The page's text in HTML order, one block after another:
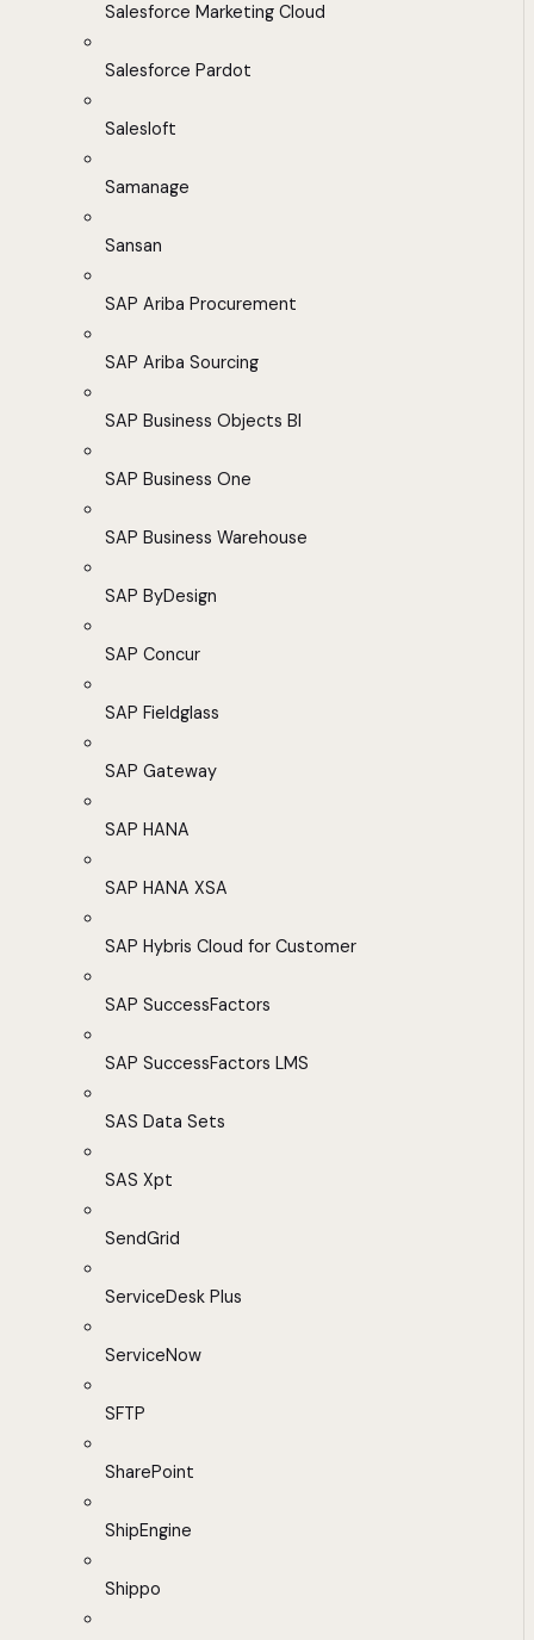
Salesforce Marketing Cloud
Salesforce Pardot
Salesloft
Samanage
Sansan
SAP Ariba Procurement
SAP Ariba Sourcing
SAP Business Objects BI
SAP Business One
SAP Business Warehouse
SAP ByDesign
SAP Concur
SAP Fieldglass
SAP Gateway
SAP HANA
SAP HANA XSA
SAP Hybris Cloud for Customer
SAP SuccessFactors
SAP SuccessFactors LMS
SAS Data Sets
SAS Xpt
SendGrid
ServiceDesk Plus
ServiceNow
SFTP
SharePoint
ShipEngine
Shippo